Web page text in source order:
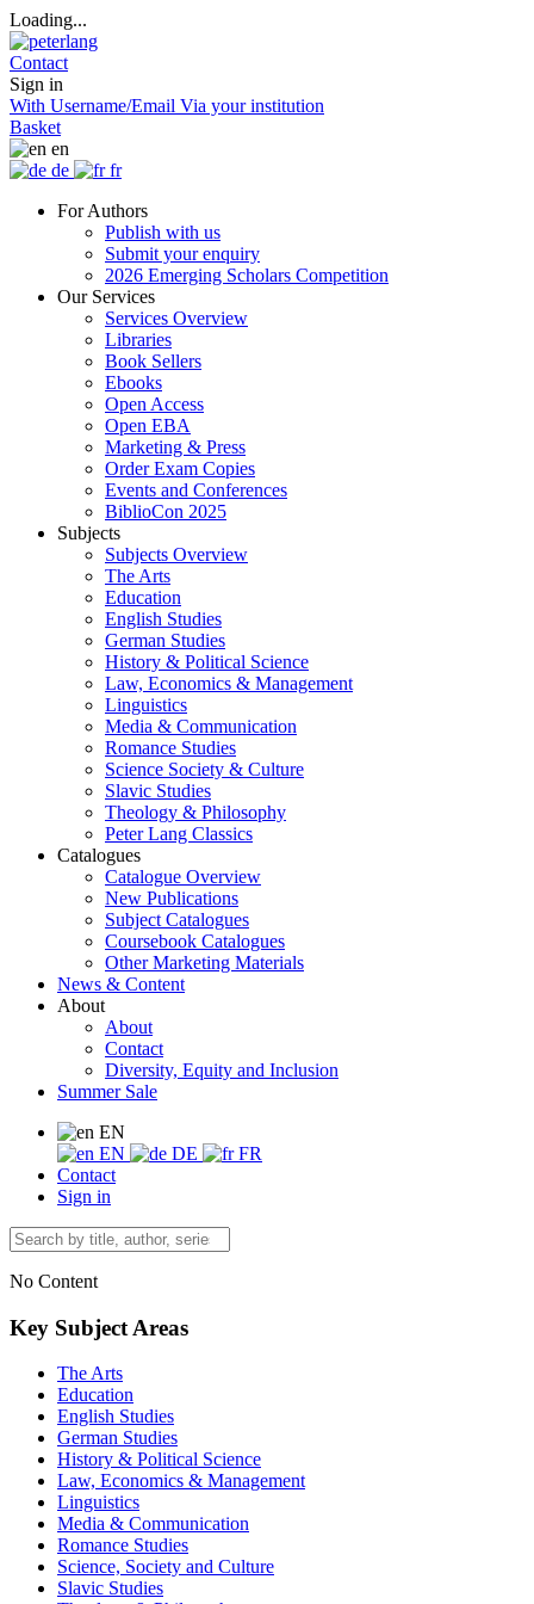
Loading...
Contact
Sign in
With Username/Email Via your institution
Basket
en
de
fr
For Authors
Publish with us
Submit your enquiry
2026 Emerging Scholars Competition
Our Services
Services Overview
Libraries
Book Sellers
Ebooks
Open Access
Open EBA
Marketing & Press
Order Exam Copies
Events and Conferences
BiblioCon 2025
Subjects
Subjects Overview
The Arts
Education
English Studies
German Studies
History & Political Science
Law, Economics & Management
Linguistics
Media & Communication
Romance Studies
Science Society & Culture
Slavic Studies
Theology & Philosophy
Peter Lang Classics
Catalogues
Catalogue Overview
New Publications
Subject Catalogues
Coursebook Catalogues
Other Marketing Materials
News & Content
About
About
Contact
Diversity, Equity and Inclusion
Summer Sale
EN
EN
DE
FR
Contact
Sign in
No Content
Key Subject Areas
The Arts
Education
English Studies
German Studies
History & Political Science
Law, Economics & Management
Linguistics
Media & Communication
Romance Studies
Science, Society and Culture
Slavic Studies